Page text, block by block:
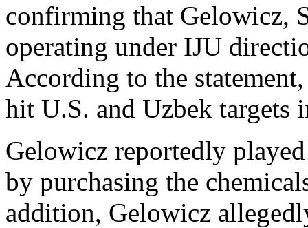
confirming that Gelowicz,
operating under IJU
According to the
hit U.S. and Uzbek targets
Gelowicz reportedly
by purchasing the
addition, Gelowicz